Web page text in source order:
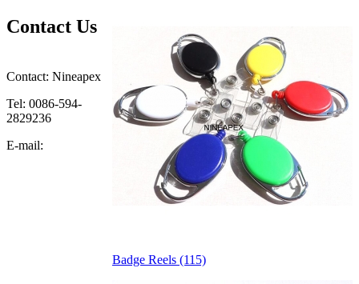
Badge Reels (115)
Contact Us
Contact: Nineapex
Tel: 0086-594-
2829236
E-mail: